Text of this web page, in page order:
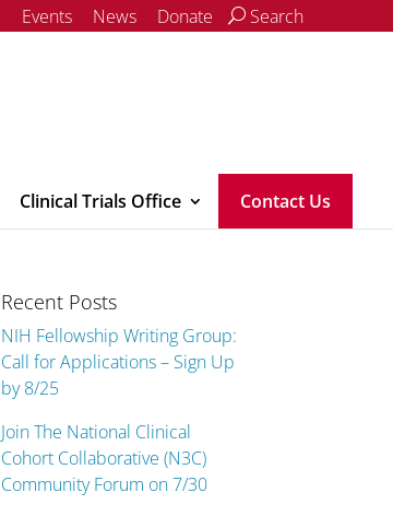
Events News Donate Search
Clinical Trials Office Contact Us
Recent Posts
NIH Fellowship Writing Group:
Call for Applications – Sign Up
by 8/25
Join The National Clinical
Cohort Collaborative (N3C)
Community Forum on 7/30